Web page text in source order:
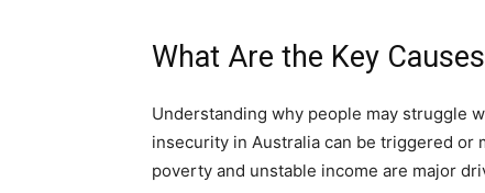
What Are the Key
Understanding why people may struggle
insecurity in Australia can be triggered or
poverty and unstable income are major